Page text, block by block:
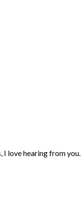
I love hearing from you.